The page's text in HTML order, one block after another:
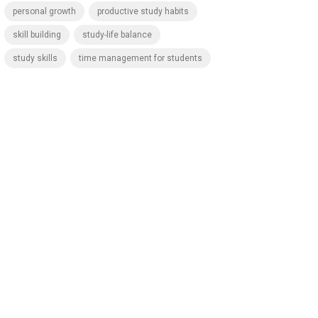
personal growth productive study habits
skill building study-life balance
study skills time management for students